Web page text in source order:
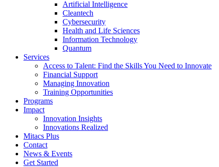
Artificial Intelligence
Cleantech
Cybersecurity
Health and Life Sciences
Information Technology
Quantum
Services
Access to Talent: Find the Skills You Need to Innovate
Financial Support
Managing Innovation
Training Opportunities
Programs
Impact
Innovation Insights
Innovations Realized
Mitacs Plus
Contact
News & Events
Get Started